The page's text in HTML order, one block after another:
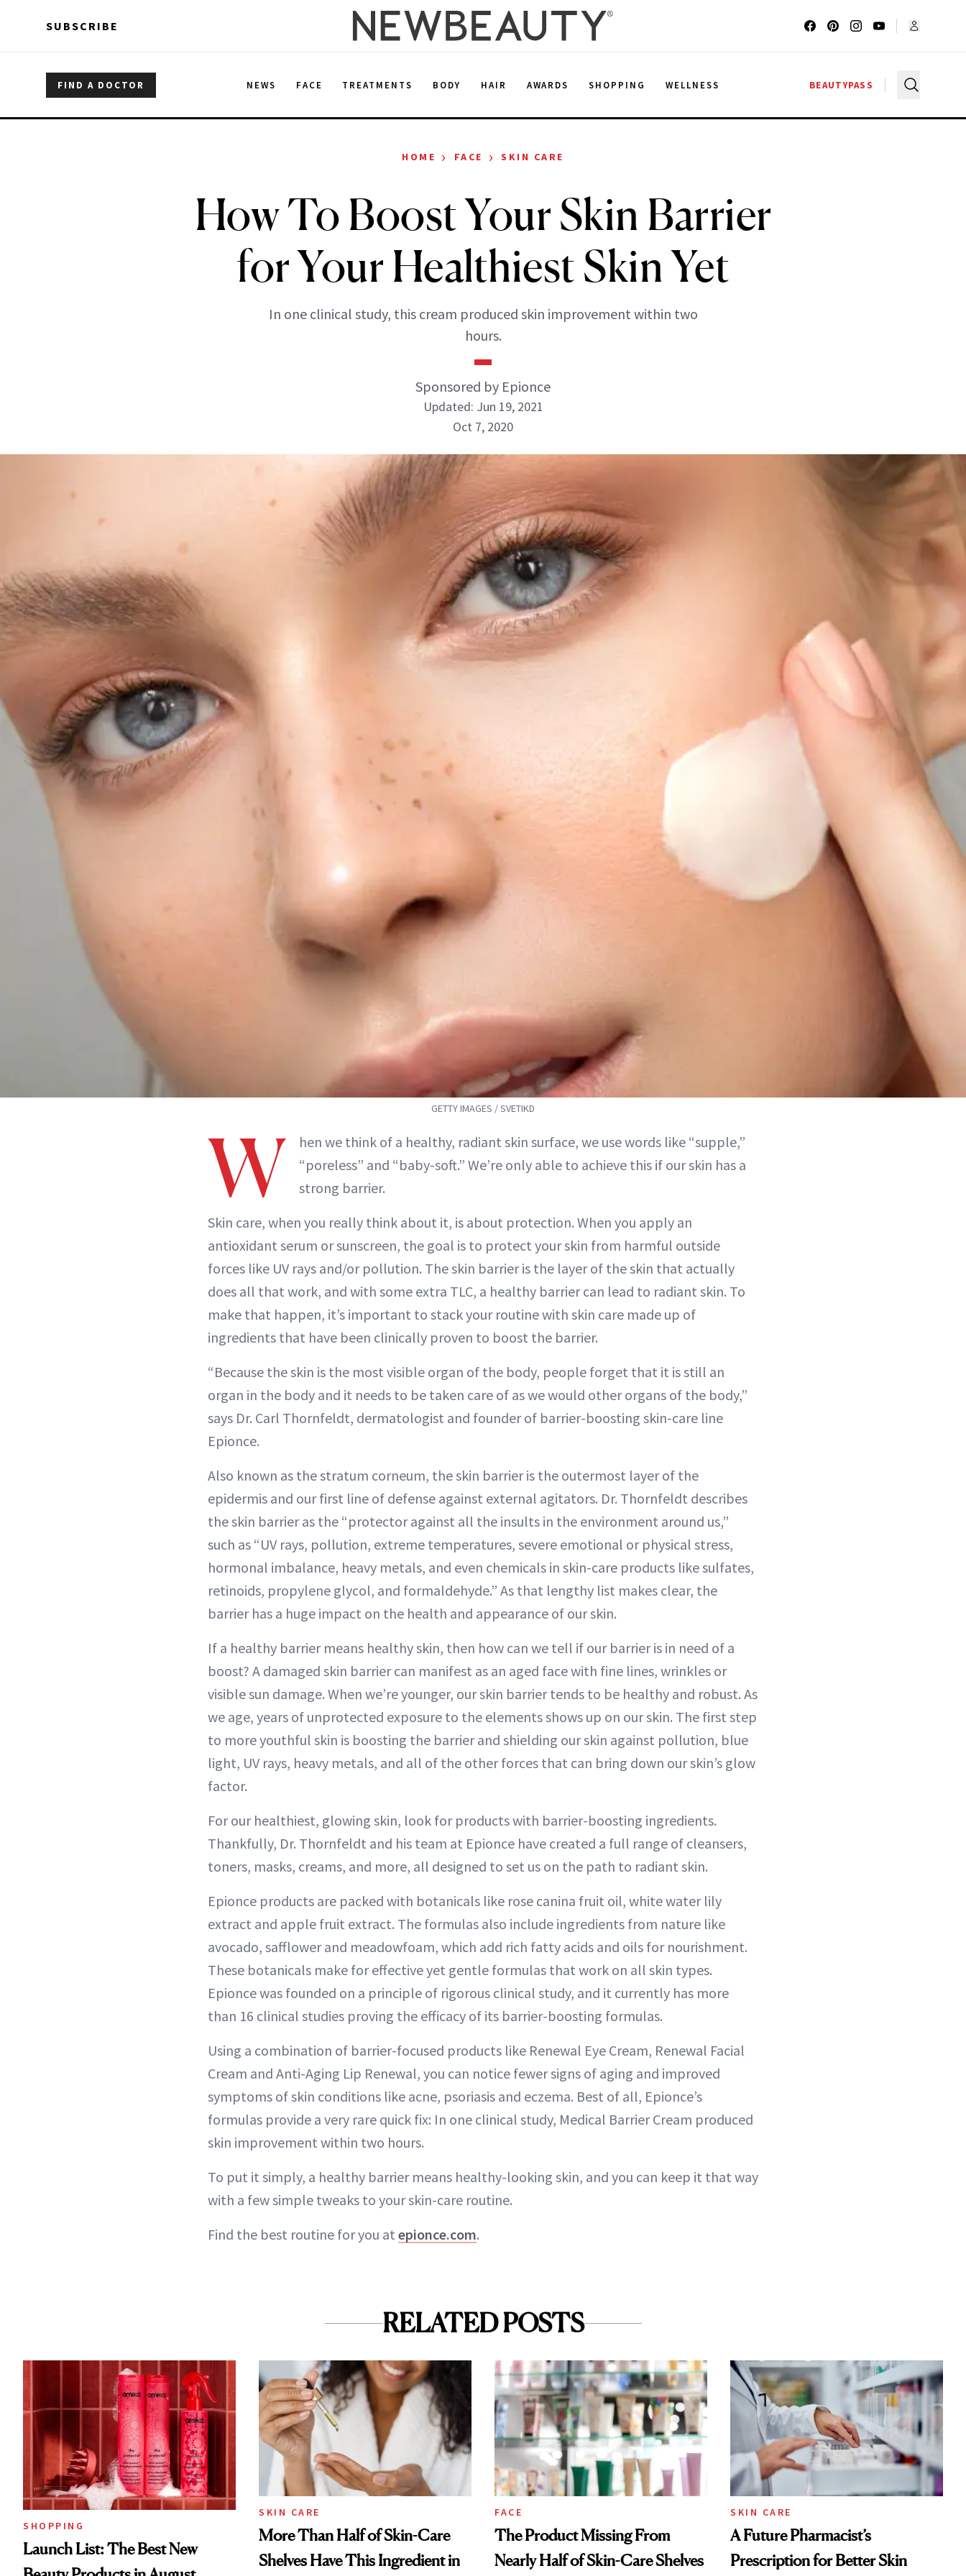
SUBSCRIBE
FIND A DOCTOR NEWS FACE TREATMENTS BODY HAIR AWARDS SHOPPING WELLNESS BEAUTYPASS
HOME › FACE › SKIN CARE
How To Boost Your Skin Barrier
for Your Healthiest Skin Yet
In one clinical study, this cream produced skin improvement within two
hours.
Sponsored by Epionce
Updated: Jun 19, 2021
Oct 7, 2020
GETTY IMAGES / SVETIKD
W
hen we think of a healthy, radiant skin surface, we use words like “supple,”
“poreless” and “baby-soft.” We’re only able to achieve this if our skin has a
strong barrier.
Skin care, when you really think about it, is about protection. When you apply an
antioxidant serum or sunscreen, the goal is to protect your skin from harmful outside
forces like UV rays and/or pollution. The skin barrier is the layer of the skin that actually
does all that work, and with some extra TLC, a healthy barrier can lead to radiant skin. To
make that happen, it’s important to stack your routine with skin care made up of
ingredients that have been clinically proven to boost the barrier.
“Because the skin is the most visible organ of the body, people forget that it is still an
organ in the body and it needs to be taken care of as we would other organs of the body,”
says Dr. Carl Thornfeldt, dermatologist and founder of barrier-boosting skin-care line
Epionce.
Also known as the stratum corneum, the skin barrier is the outermost layer of the
epidermis and our first line of defense against external agitators. Dr. Thornfeldt describes
the skin barrier as the “protector against all the insults in the environment around us,”
such as “UV rays, pollution, extreme temperatures, severe emotional or physical stress,
hormonal imbalance, heavy metals, and even chemicals in skin-care products like sulfates,
retinoids, propylene glycol, and formaldehyde.” As that lengthy list makes clear, the
barrier has a huge impact on the health and appearance of our skin.
If a healthy barrier means healthy skin, then how can we tell if our barrier is in need of a
boost? A damaged skin barrier can manifest as an aged face with fine lines, wrinkles or
visible sun damage. When we’re younger, our skin barrier tends to be healthy and robust. As
we age, years of unprotected exposure to the elements shows up on our skin. The first step
to more youthful skin is boosting the barrier and shielding our skin against pollution, blue
light, UV rays, heavy metals, and all of the other forces that can bring down our skin’s glow
factor.
For our healthiest, glowing skin, look for products with barrier-boosting ingredients.
Thankfully, Dr. Thornfeldt and his team at Epionce have created a full range of cleansers,
toners, masks, creams, and more, all designed to set us on the path to radiant skin.
Epionce products are packed with botanicals like rose canina fruit oil, white water lily
extract and apple fruit extract. The formulas also include ingredients from nature like
avocado, safflower and meadowfoam, which add rich fatty acids and oils for nourishment.
These botanicals make for effective yet gentle formulas that work on all skin types.
Epionce was founded on a principle of rigorous clinical study, and it currently has more
than 16 clinical studies proving the efficacy of its barrier-boosting formulas.
Using a combination of barrier-focused products like Renewal Eye Cream, Renewal Facial
Cream and Anti-Aging Lip Renewal, you can notice fewer signs of aging and improved
symptoms of skin conditions like acne, psoriasis and eczema. Best of all, Epionce’s
formulas provide a very rare quick fix: In one clinical study, Medical Barrier Cream produced
skin improvement within two hours.
To put it simply, a healthy barrier means healthy-looking skin, and you can keep it that way
with a few simple tweaks to your skin-care routine.
Find the best routine for you at epionce.com.
RELATED POSTS
SHOPPING
Launch List: The Best New
SKIN CARE
More Than Half of Skin-Care
Shelves Have This Ingredient in
FACE
The Product Missing From
Nearly Half of Skin-Care Shelves
SKIN CARE
A Future Pharmacist’s
Prescription for Better Skin